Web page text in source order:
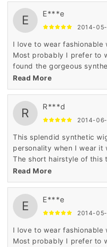
E E***e
2014-
I love to wear
Most probably I prefer to
found the gorgeous
Wigsbuy online store. I
is very less.
Read More
R R***d
2014-
This splendid synthetic
personality when I wear
The short hairstyle of this
me a lot when I saw it in
store.
Read More
E E***e
2014-
I love to wear
Most probably I prefer to